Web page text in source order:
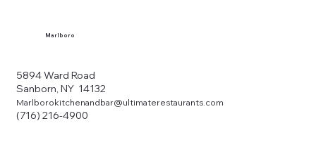
Marlboro
5894 Ward Road
Sanborn, NY 14132
Marlborokitchenandbar@ultimaterestaurants.com
(716) 216-4900